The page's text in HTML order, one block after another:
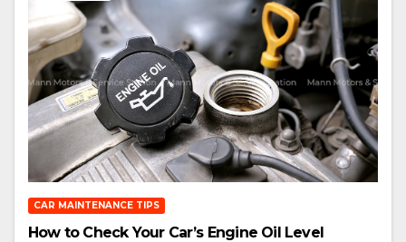
CAR MAINTENANCE TIPS
How to Check Your Car’s Engine Oil Level